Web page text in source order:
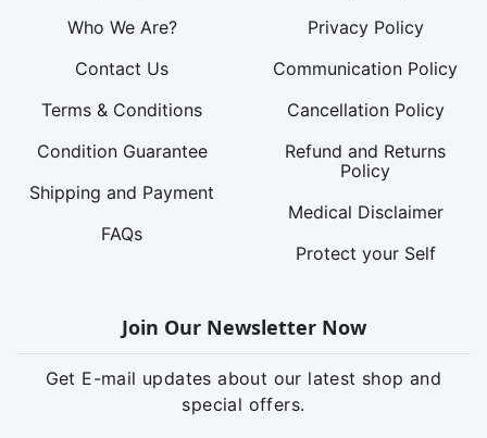
Who We Are?
Contact Us
Terms & Conditions
Condition Guarantee
Shipping and Payment
FAQs
Privacy Policy
Communication Policy
Cancellation Policy
Refund and Returns
Policy
Medical Disclaimer
Protect your Self
Join Our Newsletter Now
Get E-mail updates about our latest shop and
special offers.